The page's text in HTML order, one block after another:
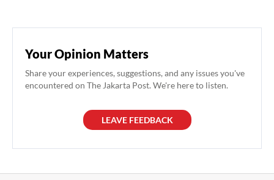
Your Opinion Matters
Share your experiences, suggestions, and any issues you've
encountered on The Jakarta Post. We're here to listen.
LEAVE FEEDBACK